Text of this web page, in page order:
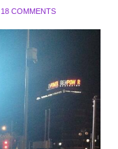
18 COMMENTS